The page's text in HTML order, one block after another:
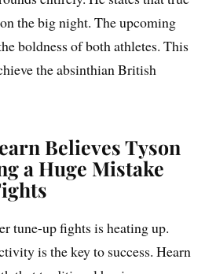
the big night. The upcoming
boldness of both athletes. This
the absinthian British
Believes Tyson
a Huge Mistake
tune-up fights is heating up.
is the key to success. Hearn